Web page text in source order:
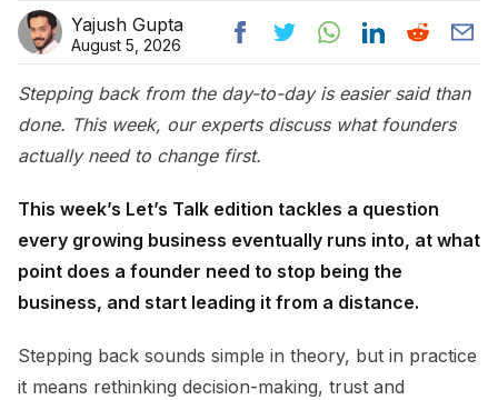
Yajush Gupta
August 5, 2026
Stepping back from the day-to-day is easier said than
done. This week, our experts discuss what founders
actually need to change first.
This week’s Let’s Talk edition tackles a question
every growing business eventually runs into, at what
point does a founder need to stop being the
business, and start leading it from a distance.
Stepping back sounds simple in theory, but in practice
it means rethinking decision-making, trust and